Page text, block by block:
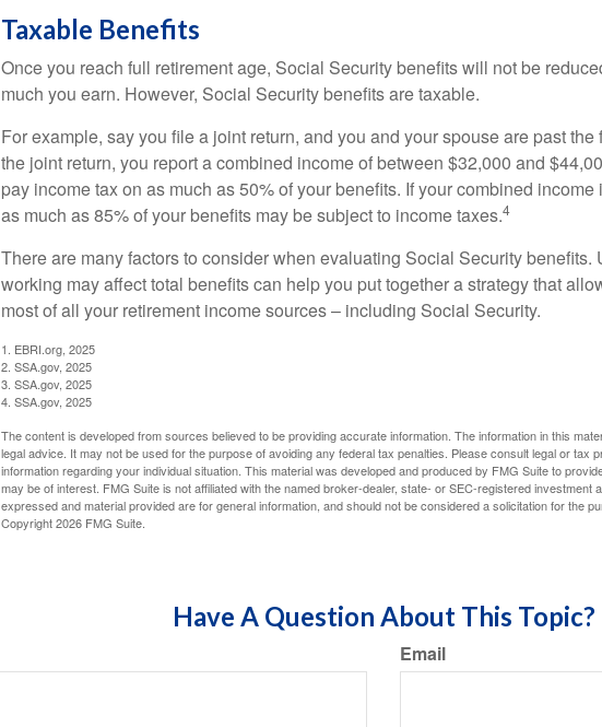
Taxable Benefits
Once you reach full retirement age, Social Security benefits will not be
much you earn. However, Social Security benefits are taxable.
For example, say you file a joint return, and you and your spouse are past the
the joint return, you report a combined income of between $32,000 and
pay income tax on as much as 50% of your benefits. If your combined income
as much as 85% of your benefits may be subject to income taxes.4
There are many factors to consider when evaluating Social Security benefits.
working may affect total benefits can help you put together a strategy that
most of all your retirement income sources – including Social Security.
1. EBRI.org, 2025
2. SSA.gov, 2025
3. SSA.gov, 2025
4. SSA.gov, 2025
The content is developed from sources believed to be providing accurate information. The information in this
legal advice. It may not be used for the purpose of avoiding any federal tax penalties. Please consult legal or tax
information regarding your individual situation. This material was developed and produced by FMG Suite to
may be of interest. FMG Suite is not affiliated with the named broker-dealer, state- or SEC-registered investment
expressed and material provided are for general information, and should not be considered a solicitation for the
Copyright2026 FMG Suite.
Have A Question About This Topic?
Email